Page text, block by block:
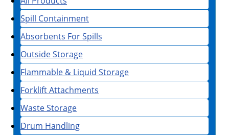
Spill Containment
Absorbents For Spills
Outside Storage
Flammable & Liquid Storage
Forklift Attachments
Waste Storage
Drum Handling